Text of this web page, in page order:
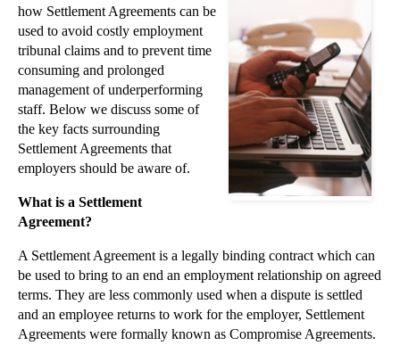
how Settlement Agreements can be
used to avoid costly employment
tribunal claims and to prevent time
consuming and prolonged
management of underperforming
staff. Below we discuss some of
the key facts surrounding
Settlement Agreements that
employers should be aware of.
What is a Settlement
Agreement?
A Settlement Agreement is a legally binding contract which can
be used to bring to an end an employment relationship on agreed
terms. They are less commonly used when a dispute is settled
and an employee returns to work for the employer, Settlement
Agreements were formally known as Compromise Agreements.